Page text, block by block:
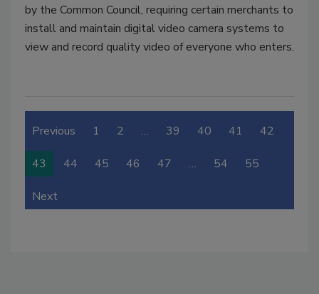
by the Common Council, requiring certain merchants to
install and maintain digital video camera systems to
view and record quality video of everyone who enters.
Previous 1 2 … 39 40 41 42
43 44 45 46 47 … 54 55
Next